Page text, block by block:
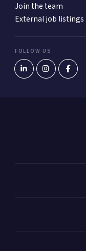
Join the team
External job listings
FOLLOW US